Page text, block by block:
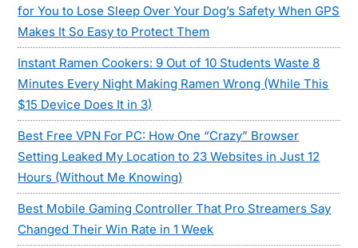
for You to Lose Sleep Over Your Dog’s Safety When GPS
Makes It So Easy to Protect Them
Instant Ramen Cookers: 9 Out of 10 Students Waste 8
Minutes Every Night Making Ramen Wrong (While This
$15 Device Does It in 3)
Best Free VPN For PC: How One “Crazy” Browser
Setting Leaked My Location to 23 Websites in Just 12
Hours (Without Me Knowing)
Best Mobile Gaming Controller That Pro Streamers Say
Changed Their Win Rate in 1 Week